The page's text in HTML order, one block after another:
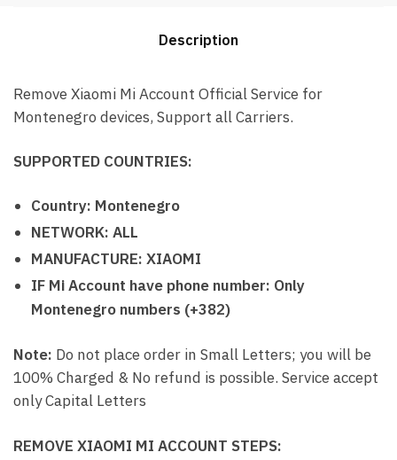
Description
Remove Xiaomi Mi Account Official Service for
Montenegro devices, Support all Carriers.
SUPPORTED COUNTRIES:
Country: Montenegro
NETWORK: ALL
MANUFACTURE: XIAOMI
IF Mi Account have phone number: Only
Montenegro numbers (+382)
Note: Do not place order in Small Letters; you will be
100% Charged & No refund is possible. Service accept
only Capital Letters
REMOVE XIAOMI MI ACCOUNT STEPS: